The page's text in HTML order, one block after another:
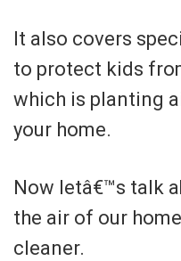
It also covers
to protect kids
which is planting
your home.
Now letâ€™s talk
the air of our
cleaner.